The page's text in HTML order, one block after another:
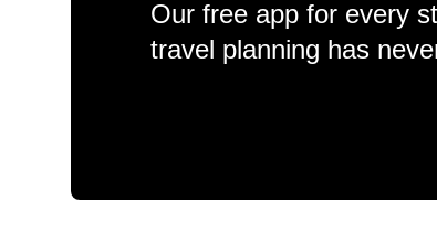
Our free app for every
travel planning has